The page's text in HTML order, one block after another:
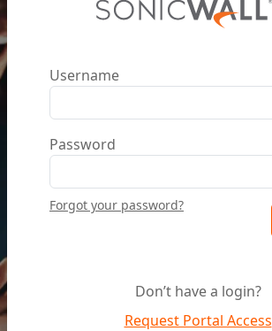
Username
Password
Forgot your password?
Don’t have a login?
Request Portal Access